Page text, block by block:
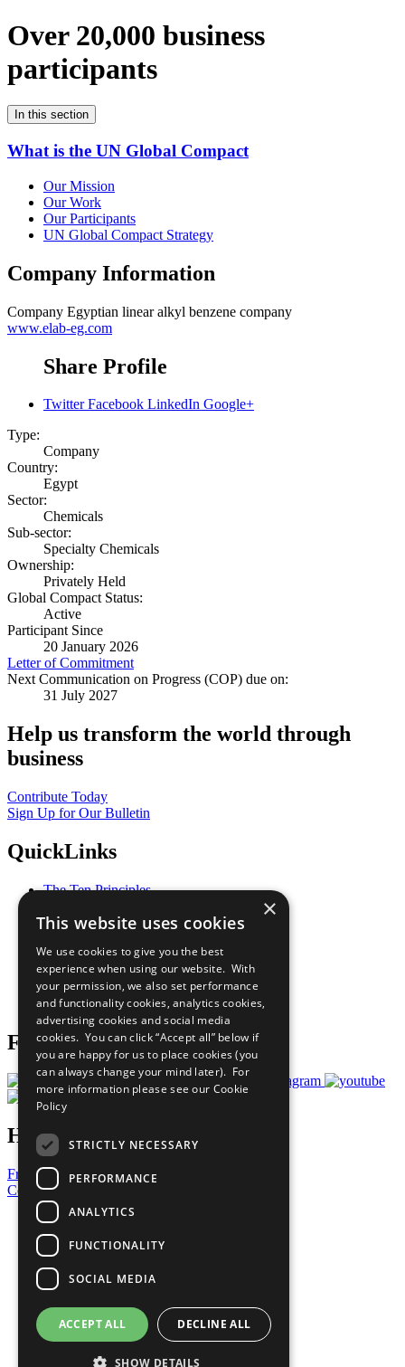
Over 20,000 business
participants
In this section
What is the UN Global Compact
Our Mission
Our Work
Our Participants
UN Global Compact Strategy
Company Information
Company Egyptian linear alkyl benzene company
www.elab-eg.com
Share Profile
Twitter Facebook LinkedIn Google+
Type:
Company
Country:
Egypt
Sector:
Chemicals
Sub-sector:
Specialty Chemicals
Ownership:
Privately Held
Global Compact Status:
Active
Participant Since
20 January 2026
Letter of Commitment
Next Communication on Progress (COP) due on:
31 July 2027
Help us transform the world through
business
Contribute Today
Sign Up for Our Bulletin
QuickLinks
The Ten Principles
Our Participants
What You Can Do
Careers & Opportunities
Join Now
Prepare your CoP
Follow Us
Have a Question?
Frequently Asked Questions
Contact Us
United Nations
Privacy Policy
Cookies Policy
Copyright
Photo Credits
×
This website uses cookies
We use cookies to give you the best
experience when using our website. With
your permission, we also set performance
and functionality cookies, analytics cookies,
advertising cookies and social media
cookies. You can click “Accept all” below if
you are happy for us to place cookies (you
can always change your mind later). For
more information please see our Cookie
Policy
STRICTLY NECESSARY
PERFORMANCE
ANALYTICS
FUNCTIONALITY
SOCIAL MEDIA
ACCEPT ALL DECLINE ALL
SHOW DETAILS